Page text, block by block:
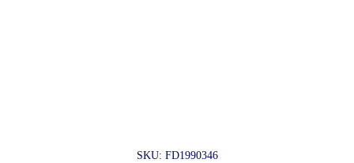
SKU: FD1990346